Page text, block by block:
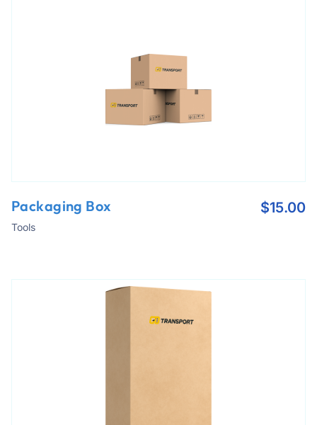
Packaging Box
Tools
$15.00